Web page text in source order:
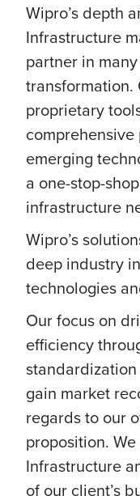
Wipro’s depth
Infrastructure
partner in
transformation.
proprietary
emerging
a one-stop-
infrastructure
Wipro’s
deep industry
technologies
Our focus on
efficiency
gain market
regards to our
proposition.
Infrastructure
of our client’s